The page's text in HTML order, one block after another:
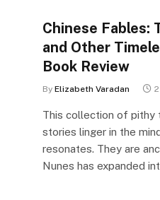
Chinese Fables:
and Other
Book Review
By Elizabeth Varadan
This collection of pithy
stories linger in the
resonates. They are
Nunes has expanded